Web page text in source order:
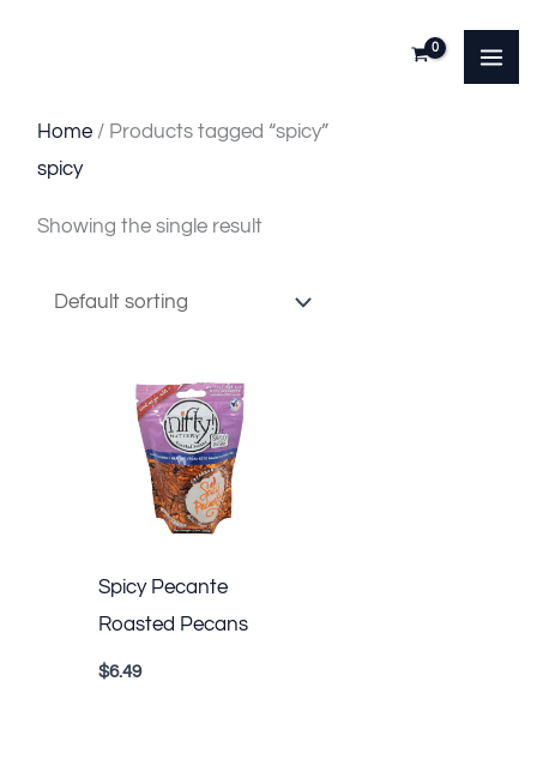
Home / Products tagged “spicy”
spicy
Showing the single result
Spicy Pecante
Roasted Pecans
$6.49